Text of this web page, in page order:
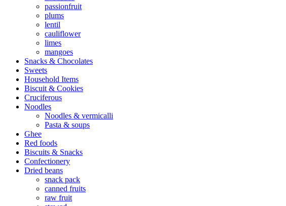
passionfruit
plums
lentil
cauliflower
limes
mangoes
Snacks & Chocolates
Sweets
Household Items
Biscuit & Cookies
Cruciferous
Noodles
Noodles & vermicalli
Pasta & soups
Ghee
Red foods
Biscuits & Snacks
Confectionery
Dried beans
snack pack
canned fruits
raw fruit